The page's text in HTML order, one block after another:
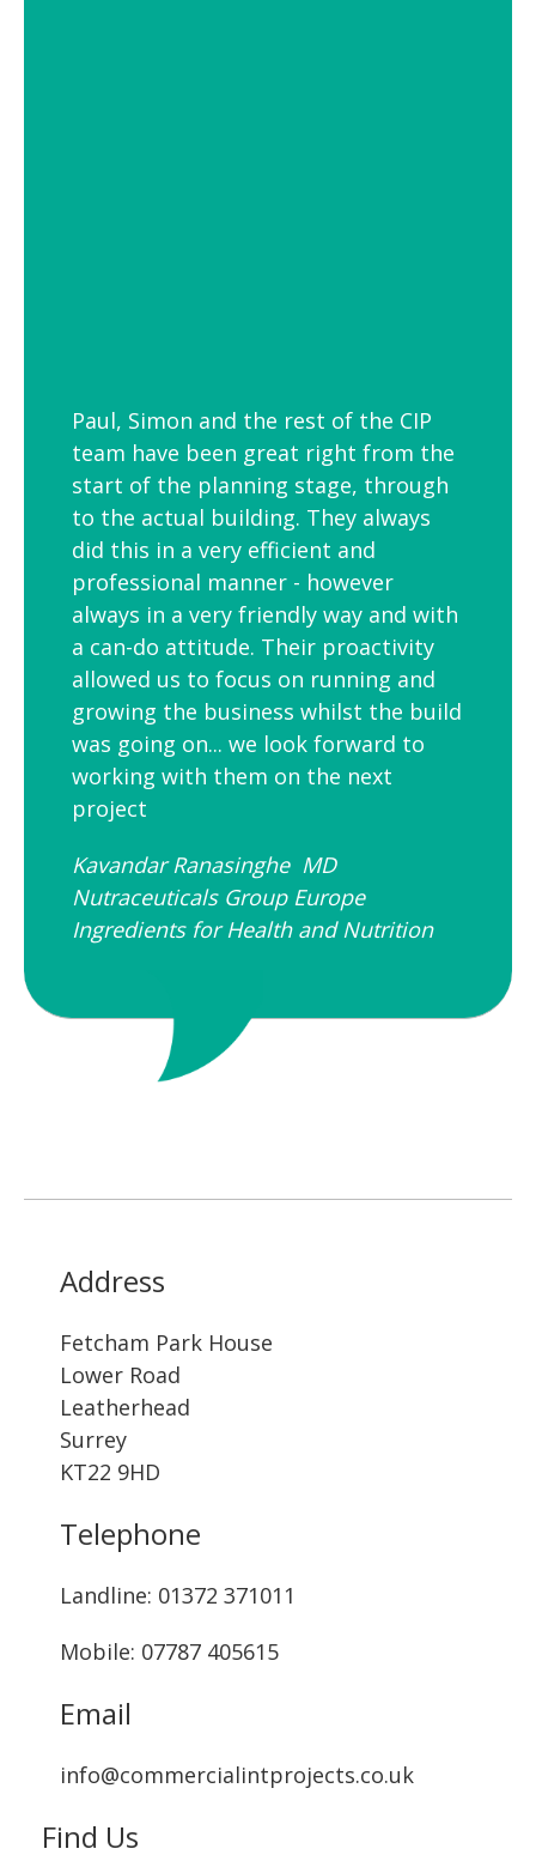
Paul, Simon and the rest of the CIP
team have been great right from the
start of the planning stage, through
to the actual building. They always
did this in a very efficient and
professional manner - however
always in a very friendly way and with
a can-do attitude. Their proactivity
allowed us to focus on running and
growing the business whilst the build
was going on... we look forward to
working with them on the next
project
Kavandar Ranasinghe MD
Nutraceuticals Group Europe
Ingredients for Health and Nutrition
Address
Fetcham Park House
Lower Road
Leatherhead
Surrey
KT22 9HD
Telephone
Landline: ‭01372 371011‬
Mobile: 07787 405615‬
Email
info@commercialintprojects.co.uk
Find Us